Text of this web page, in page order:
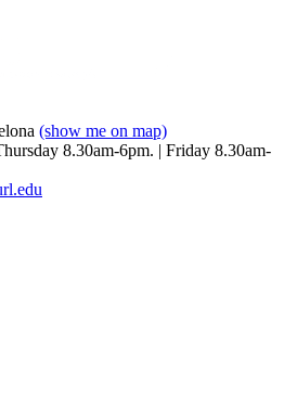
(show me on map)
8.30am-6pm. | Friday 8.30am-